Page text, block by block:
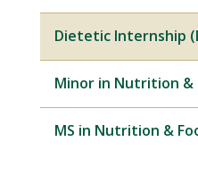
Dietetic Internship
Minor in Nutrition &
MS in Nutrition &